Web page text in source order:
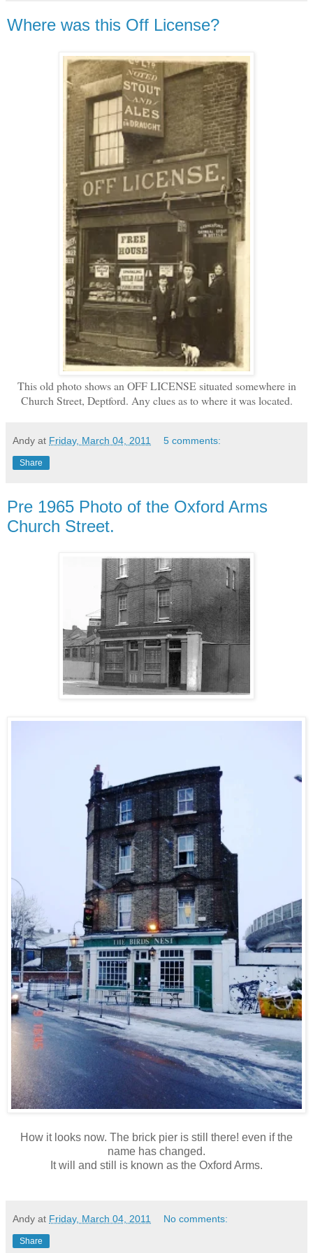
Where was this Off License?
This old photo shows an OFF LICENSE situated somewhere in
Church Street, Deptford. Any clues as to where it was located.
Andy at Friday, March 04, 2011 5 comments:
Share
Pre 1965 Photo of the Oxford Arms
Church Street.
How it looks now. The brick pier is still there! even if the
name has changed.
It will and still is known as the Oxford Arms.
Andy at Friday, March 04, 2011 No comments:
Share